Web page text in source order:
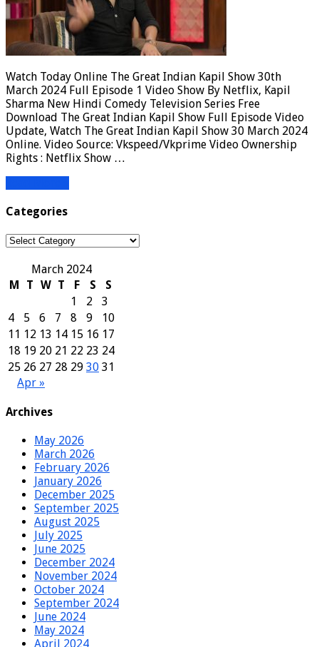
Watch Today Online The Great Indian Kapil Show 30th
March 2024 Full Episode 1 Video Show By Netflix, Kapil
Sharma New Hindi Comedy Television Series Free
Download The Great Indian Kapil Show Full Episode Video
Update, Watch The Great Indian Kapil Show 30 March 2024
Online. Video Source: Vkspeed/Vkprime Video Ownership
Rights : Netflix Show …
Categories
Categories
March 2024
M
T W T F S
S
1
2
3
4
5 6 7 8 9
10
11 12 13 14 15 16 17
18 19 20 21 22 23 24
25 26 27 28 29 30 31
Apr »
Archives
May 2026
March 2026
February 2026
January 2026
December 2025
September 2025
August 2025
July 2025
June 2025
December 2024
November 2024
October 2024
September 2024
June 2024
May 2024
April 2024